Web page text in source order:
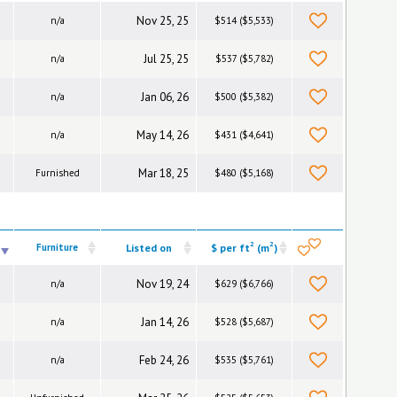
n/a Nov 25, 25 $514 ($5,533)
n/a Jul 25, 25 $537 ($5,782)
n/a Jan 06, 26 $500 ($5,382)
n/a May 14, 26 $431 ($4,641)
Furnished Mar 18, 25 $480 ($5,168)
Furniture Listed on $ per ft2 (m2)
n/a Nov 19, 24 $629 ($6,766)
n/a Jan 14, 26 $528 ($5,687)
n/a Feb 24, 26 $535 ($5,761)